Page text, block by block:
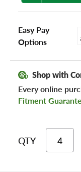
Easy Pay
Options
Shop with
Every online
Fitment
QTY